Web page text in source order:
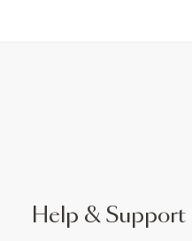
Help & Support